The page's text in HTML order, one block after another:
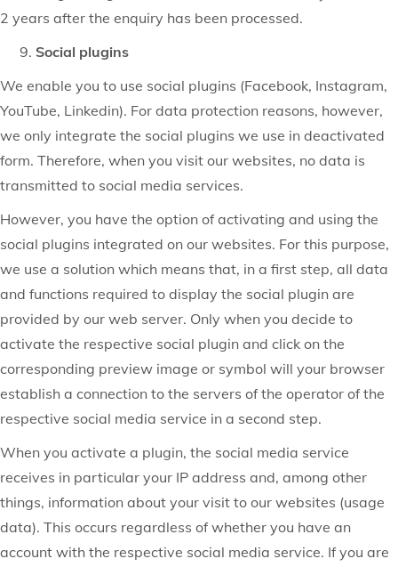
2 years after the enquiry has been processed.
Social plugins
We enable you to use social plugins (Facebook, Instagram,
YouTube, Linkedin). For data protection reasons, however,
we only integrate the social plugins we use in deactivated
form. Therefore, when you visit our websites, no data is
transmitted to social media services.
However, you have the option of activating and using the
social plugins integrated on our websites. For this purpose,
we use a solution which means that, in a first step, all data
and functions required to display the social plugin are
provided by our web server. Only when you decide to
activate the respective social plugin and click on the
corresponding preview image or symbol will your browser
establish a connection to the servers of the operator of the
respective social media service in a second step.
When you activate a plugin, the social media service
receives in particular your IP address and, among other
things, information about your visit to our websites (usage
data). This occurs regardless of whether you have an
account with the respective social media service. If you are